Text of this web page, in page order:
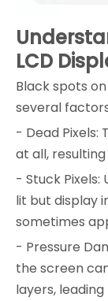
LCD
Black spots
several
- Dead Pixels:
at all,
- Stuck Pixels:
lit but display
sometimes
- Pressure
the screen
layers,